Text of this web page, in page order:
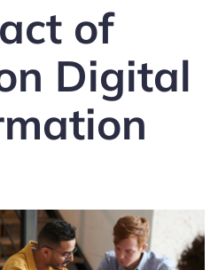
of
Digital